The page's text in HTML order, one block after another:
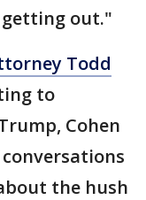
out."
Todd
to
Cohen
the hush